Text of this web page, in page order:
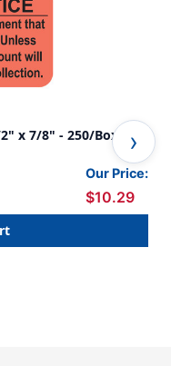
x 7/8" - 250/Box
Our Price:
$10.29